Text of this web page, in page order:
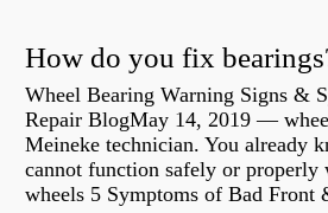
How do you fix
Wheel Bearing Warning Signs &
Repair BlogMay 14, 2019 —
Meineke technician. You already
cannot function safely or properly
wheels 5 Symptoms of Bad Front